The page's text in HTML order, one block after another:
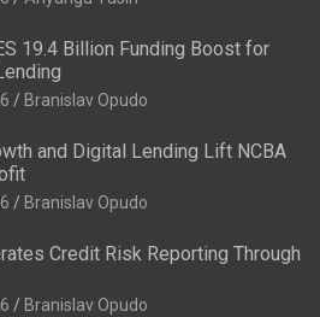
19.4 Billion Funding Boost for
Branislav Opudo
and Digital Lending Lift NCBA
Branislav Opudo
Credit Risk Reporting Through
Branislav Opudo